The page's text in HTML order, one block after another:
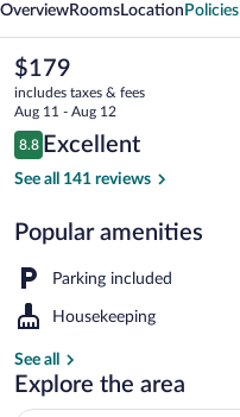
OverviewRooms Location Policies
The
current
price
is
$179
$179
includes taxes & fees
Aug 11 - Aug 12
Reviews
8.8
8.8 out of 10
Excellent
See all 141 reviews
Popular amenities
Parking included
Housekeeping
See all
Explore the area